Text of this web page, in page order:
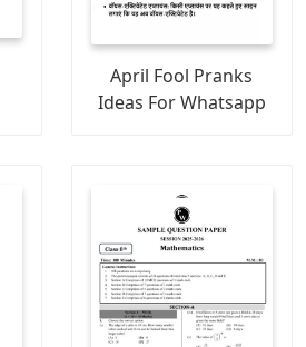
April Fool Pranks
Ideas For Whatsapp